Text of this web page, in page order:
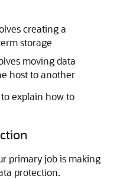
creating a
storage
moving data
host to another
explain how to
primary job is making
protection.